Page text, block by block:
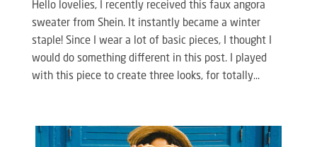
Hello lovelies, I recently received this faux angora
sweater from Shein. It instantly became a winter
staple! Since I wear a lot of basic pieces, I thought I
would do something different in this post. I played
with this piece to create three looks, for totally...